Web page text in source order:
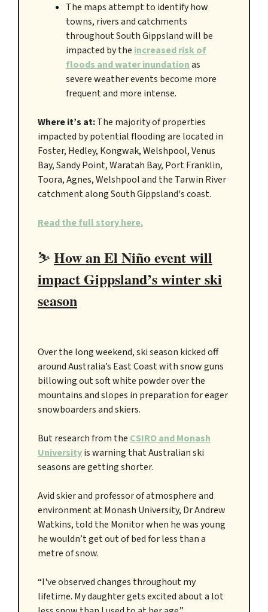
The maps attempt to identify how
towns, rivers and catchments
throughout South Gippsland will be
impacted by the increased risk of
floods and water inundationas
severe weather events become more
frequent and more intense.
Where it’s at:The majority of properties
impacted by potential flooding are located in
Foster, Hedley, Kongwak, Welshpool, Venus
Bay, Sandy Point, Waratah Bay, Port Franklin,
Toora, Agnes, Welshpool and the Tarwin River
catchment along South Gippsland's coast.
Read the full story here.
⛷️ How an El Niño event will
impact Gippsland’s winter ski
season
Over the long weekend, ski season kicked off
around Australia’s East Coast with snow guns
billowing out soft white powder over the
mountains and slopes in preparation for eager
snowboarders and skiers.
But research from the CSIRO and Monash
Universityis warning that Australian ski
seasons are getting shorter.
Avid skier and professor of atmosphere and
environment at Monash University, Dr Andrew
Watkins, told the Monitor when he was young
he wouldn’t get out of bed for less than a
metre of snow.
“I've observed changes throughout my
lifetime. My daughter gets excited about a lot